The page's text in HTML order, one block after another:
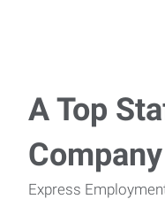
A Top
Company
Express